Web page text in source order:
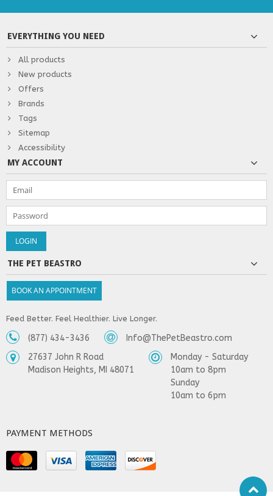
EVERYTHING YOU NEED
All products
New products
Offers
Brands
Tags
Sitemap
Accessibility
MY ACCOUNT
THE PET BEASTRO
BOOK AN APPOINTMENT
Feed Better. Feel Healthier. Live Longer.
(877) 434-3436
Info@ThePetBeastro.com
27637 John R Road
Madison Heights, MI 48071
Monday - Saturday
10am to 8pm
Sunday
10am to 6pm
PAYMENT METHODS